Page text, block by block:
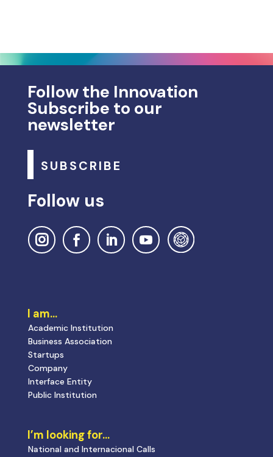
Follow the Innovation
Subscribe to our
newsletter
SUBSCRIBE
Follow us
I am…
Academic Institution
Business Association
Startups
Company
Interface Entity
Public Institution
I’m looking for…
National and Internacional Calls